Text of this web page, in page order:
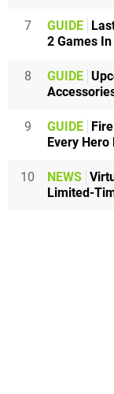
7 GUIDE
2 Games
8 GUIDE
9 GUIDE
Every
10 NEWS
Limited-